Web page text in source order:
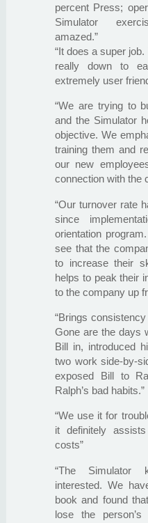
percent Press;
Simulator
amazed.”
“It does a super
really down to
extremely user
“We are trying to
and the Simulator
objective. We
training them and
our new
connection with the
“Our turnover rate
since
orientation
see that the
to increase their
helps to peak their
to the company up
“Brings
Gone are the days
Bill in, introduced
two work side-by-
exposed Bill to
Ralph’s bad habits.”
“We use it for
it definitely
costs”
“The Simulator
interested. We
book and found
lose the